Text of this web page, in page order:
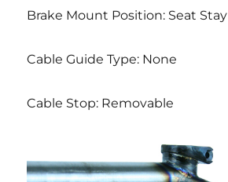
Brake Mount Position: Seat Stay
Cable Guide Type: None
Cable Stop: Removable